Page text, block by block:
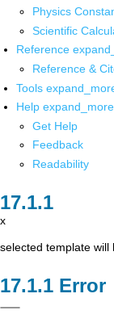
Physics
Scientific
Reference
Reference &
Tools
Help expand_more
Get Help
Feedback
Readability
x
selected template will
Error